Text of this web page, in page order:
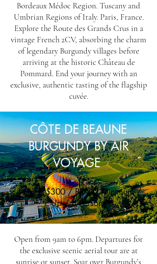
Bordeaux Médoc Region. Tuscany and
Umbrian Regions of Italy. Paris, France.
Explore the Route des Grands Crus in a
vintage French 2CV, absorbing the charm
of legendary Burgundy villages before
arriving at the historic Château de
Pommard. End your journey with an
exclusive, authentic tasting of the flagship
cuvée.
CÔTE DE BEAUNE
BURGUNDY BY AIR
VOYAGE
4 Hrs / $300 / PP / 2 Minimum /
Up / 8 Persons
Open from 9am to 6pm. Departures for
the exclusive scenic aerial tour are at
sunrise or sunset. Soar over Burgundy’s